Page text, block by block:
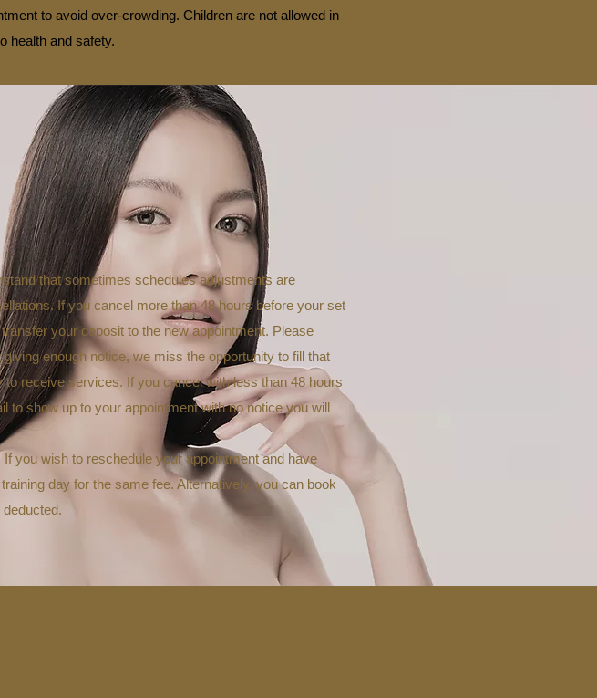
to avoid over-crowding. Children are not allowed in
health and safety.
that sometimes schedules adjustments are
If you cancel more than 48 hours before your set
your deposit to the new appointment. Please
enough notice, we miss the opportunity to fill that
receive services. If you cancel with less than 48 hours
to show up to your appointment with no notice you will
you wish to reschedule your appointment and have
day for the same fee. Alternatively, you can book